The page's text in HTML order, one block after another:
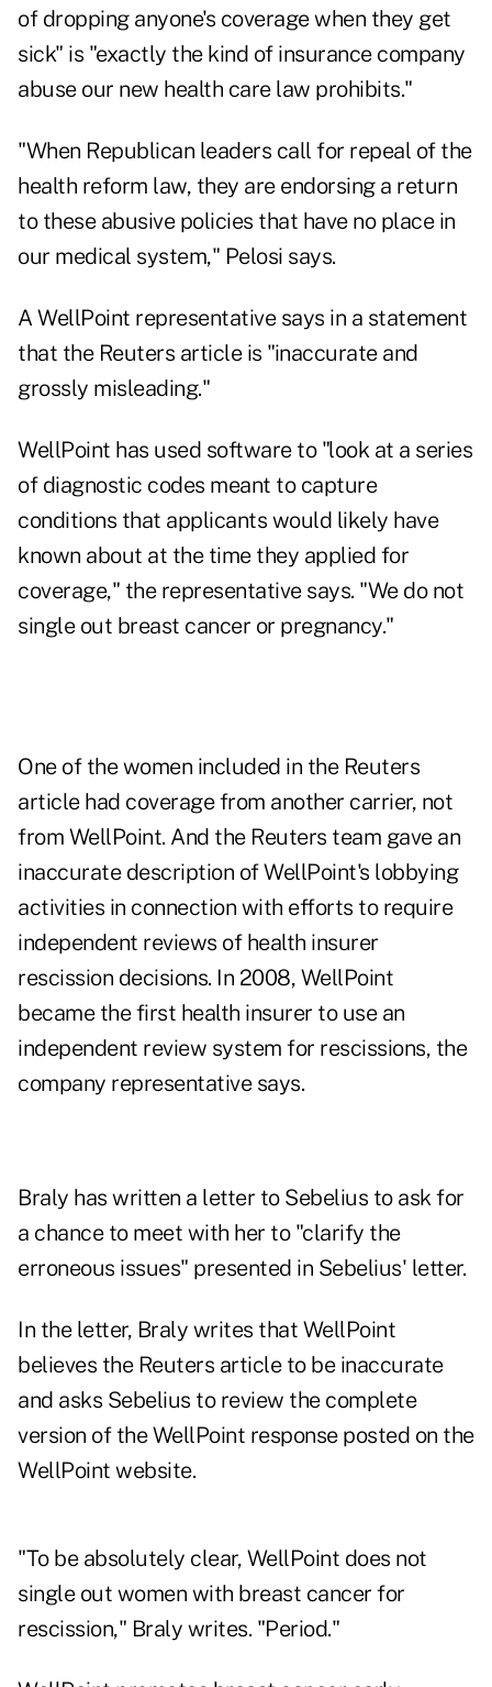
of dropping anyone's coverage when they get
sick" is "exactly the kind of insurance company
abuse our new health care law prohibits."
"When Republican leaders call for repeal of the
health reform law, they are endorsing a return
to these abusive policies that have no place in
our medical system," Pelosi says.
A WellPoint representative says in a statement
that the Reuters article is "inaccurate and
grossly misleading."
WellPoint has used software to "look at a series
of diagnostic codes meant to capture
conditions that applicants would likely have
known about at the time they applied for
coverage," the representative says. "We do not
single out breast cancer or pregnancy."
One of the women included in the Reuters
article had coverage from another carrier, not
from WellPoint. And the Reuters team gave an
inaccurate description of WellPoint's lobbying
activities in connection with efforts to require
independent reviews of health insurer
rescission decisions. In 2008, WellPoint
became the first health insurer to use an
independent review system for rescissions, the
company representative says.
Braly has written a letter to Sebelius to ask for
a chance to meet with her to "clarify the
erroneous issues" presented in Sebelius' letter.
In the letter, Braly writes that WellPoint
believes the Reuters article to be inaccurate
and asks Sebelius to review the complete
version of the WellPoint response posted on the
WellPoint website.
"To be absolutely clear, WellPoint does not
single out women with breast cancer for
rescission," Braly writes. "Period."